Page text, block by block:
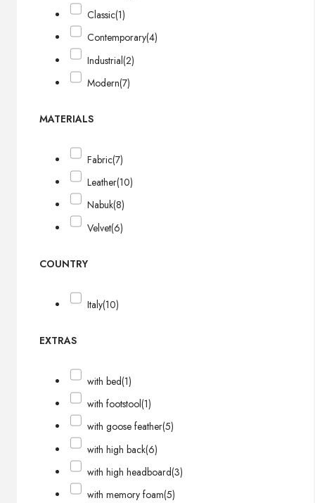
Classic(1)
Contemporary(4)
Industrial(2)
Modern(7)
MATERIALS
Fabric(7)
Leather(10)
Nabuk(8)
Velvet(6)
COUNTRY
Italy(10)
EXTRAS
with bed(1)
with footstool(1)
with goose feather(5)
with high back(6)
with high headboard(3)
with memory foam(5)